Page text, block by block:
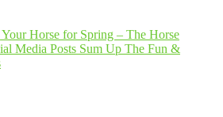
Your Horse for Spring – The Horse
Media Posts Sum Up The Fun &